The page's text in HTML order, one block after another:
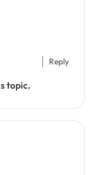
topic.
Reply